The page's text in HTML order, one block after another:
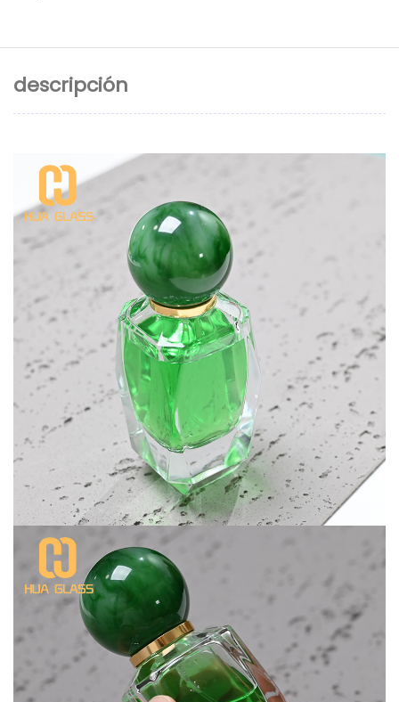
descripción